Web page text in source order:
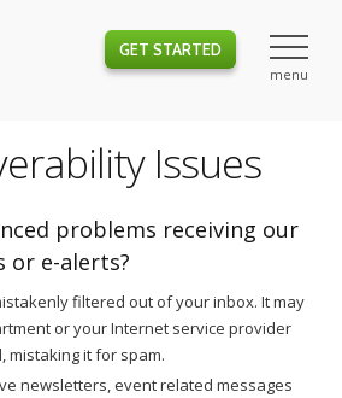
GET STARTED
Issues
problems receiving our
or e-alerts?
filtered out of your inbox. It may
or your Internet service provider
mistaking it for spam.
newsletters, event related messages